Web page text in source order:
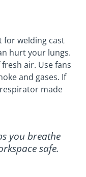
for welding cast
hurt your lungs.
air. Use fans
and gases. If
made
you breathe
safe.